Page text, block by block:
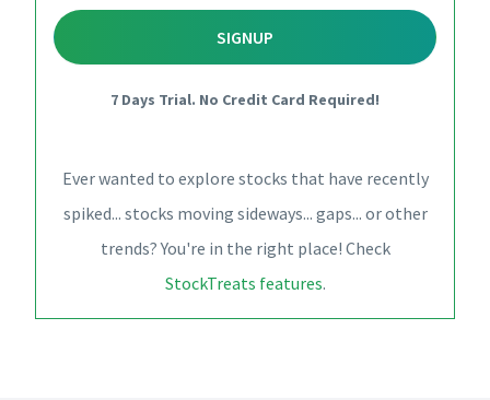
SIGNUP
7 Days Trial. No Credit Card Required!
Ever wanted to explore stocks that have recently
spiked... stocks moving sideways... gaps... or other
trends? You're in the right place! Check
StockTreats features.